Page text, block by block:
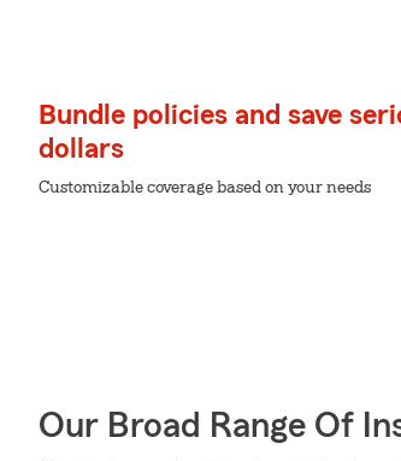
Bundle policies and save
dollars
Customizable coverage based on your needs
Our Broad Range Of